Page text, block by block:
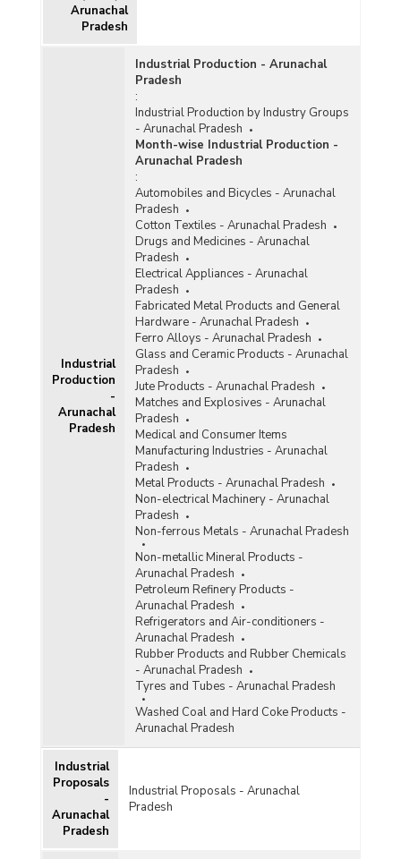
Arunachal
Pradesh
Industrial
Production
-
Arunachal
Pradesh
Industrial Production - Arunachal
Pradesh
:
Industrial Production by Industry Groups
- Arunachal Pradesh
Month-wise Industrial Production -
Arunachal Pradesh
:
Automobiles and Bicycles - Arunachal
Pradesh
Cotton Textiles - Arunachal Pradesh
Drugs and Medicines - Arunachal
Pradesh
Electrical Appliances - Arunachal
Pradesh
Fabricated Metal Products and General
Hardware - Arunachal Pradesh
Ferro Alloys - Arunachal Pradesh
Glass and Ceramic Products - Arunachal
Pradesh
Jute Products - Arunachal Pradesh
Matches and Explosives - Arunachal
Pradesh
Medical and Consumer Items
Manufacturing Industries - Arunachal
Pradesh
Metal Products - Arunachal Pradesh
Non-electrical Machinery - Arunachal
Pradesh
Non-ferrous Metals - Arunachal Pradesh
Non-metallic Mineral Products -
Arunachal Pradesh
Petroleum Refinery Products -
Arunachal Pradesh
Refrigerators and Air-conditioners -
Arunachal Pradesh
Rubber Products and Rubber Chemicals
- Arunachal Pradesh
Tyres and Tubes - Arunachal Pradesh
Washed Coal and Hard Coke Products -
Arunachal Pradesh
Industrial
Proposals
-
Arunachal
Pradesh
Industrial Proposals - Arunachal
Pradesh